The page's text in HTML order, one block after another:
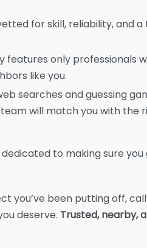
like you.
searches and guessing
will match you with the
deserve.Trusted, nearby,